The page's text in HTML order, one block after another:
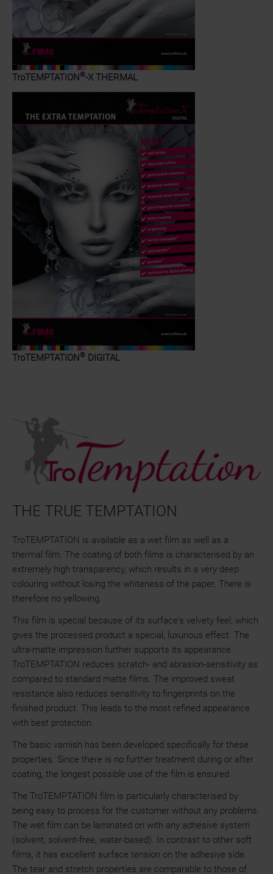
TroTEMPTATION ®-X THERMAL
TroTEMPTATION ® DIGITAL
THE TRUE TEMPTATION
TroTEMPTATION is available as a wet film as well as a
thermal film. The coating of both films is characterised by an
extremely high transparency, which results in a very deep
colouring without losing the whiteness of the paper. There is
therefore no yellowing.
This film is special because of its surface's velvety feel, which
gives the processed product a special, luxurious effect. The
ultra-matte impression further supports its appearance.
TroTEMPTATION reduces scratch- and abrasion-sensitivity as
compared to standard matte films. The improved sweat
resistance also reduces sensitivity to fingerprints on the
finished product. This leads to the most refined appearance
with best protection.
The basic varnish has been developed specifically for these
properties. Since there is no further treatment during or after
coating, the longest possible use of the film is ensured.
The TroTEMPTATION film is particularly characterised by
being easy to process for the customer without any problems.
The wet film can be laminated on with any adhesive system
(solvent, solvent-free, water-based). In contrast to other soft
films, it has excellent surface tension on the adhesive side.
The tear and stretch properties are comparable to those of